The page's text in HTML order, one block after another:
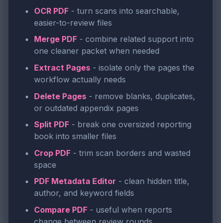
OCR PDF - turn scans into searchable,
easier-to-review files
Merge PDF - combine related support into
one cleaner packet when needed
Extract Pages - isolate only the pages the
workflow actually needs
Delete Pages - remove blanks, duplicates,
or outdated appendix pages
Split PDF - break one oversized reporting
book into smaller files
Crop PDF - trim scan borders and wasted
space
PDF Metadata Editor - clean hidden title,
author, and keyword fields
Compare PDF - useful when reports